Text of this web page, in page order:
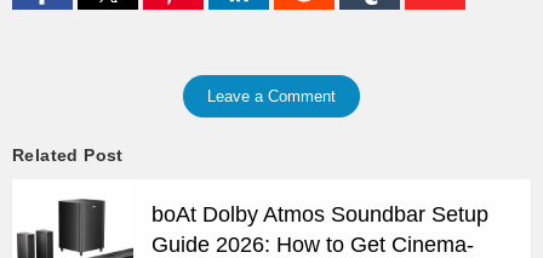
Leave a Comment
Related Post
boAt Dolby Atmos Soundbar Setup
Guide 2026: How to Get Cinema-